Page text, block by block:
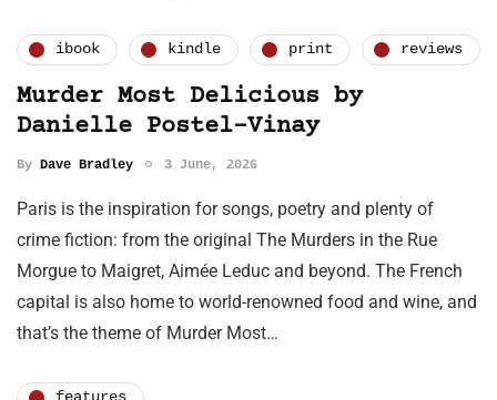
ibook kindle print reviews
Murder Most Delicious by
Danielle Postel-Vinay
By Dave Bradley 3 June, 2026
Paris is the inspiration for songs, poetry and plenty of
crime fiction: from the original The Murders in the Rue
Morgue to Maigret, Aimée Leduc and beyond. The French
capital is also home to world-renowned food and wine, and
that’s the theme of Murder Most…